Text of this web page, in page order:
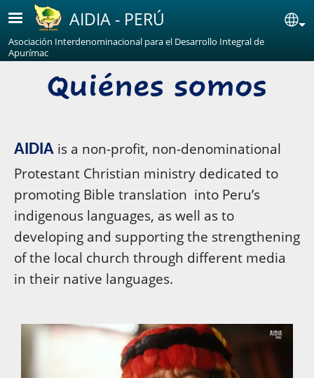
Skip to main content
AIDIA - PERÚ
Asociación Interdenominacional para el Desarrollo Integral de
Apurímac
AIDIA is a non-profit, non-denominational
Protestant Christian ministry dedicated to
promoting Bible translation into Peru’s
indigenous languages, as well as to
developing and supporting the strengthening
of the local church through different media
in their native languages.
Archivo de vídeo